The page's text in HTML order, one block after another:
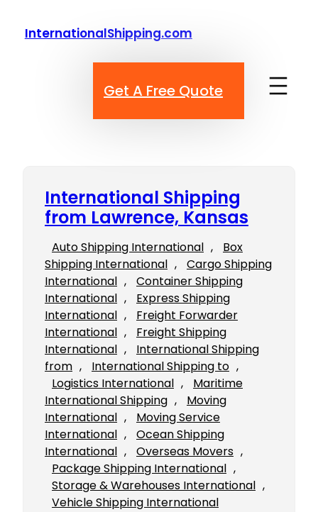
InternationalShipping.com
Get A Free Quote
International Shipping
from Lawrence, Kansas
Auto Shipping International ,
Box
Shipping International ,
Cargo Shipping
International ,
Container Shipping
International ,
Express Shipping
International ,
Freight Forwarder
International ,
Freight Shipping
International ,
International Shipping
from , International Shipping to
Logistics International ,
Maritime
International Shipping ,
Moving
International ,
Moving Service
International ,
Ocean Shipping
International , Overseas Movers
Package Shipping International
Storage & Warehouses International
Vehicle Shipping International